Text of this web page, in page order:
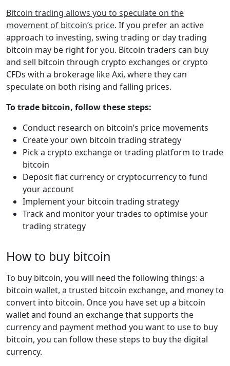
Bitcoin trading allows you to speculate on the
movement of bitcoin’s price. If you prefer an active
approach to investing, swing trading or day trading
bitcoin may be right for you. Bitcoin traders can buy
and sell bitcoin through crypto exchanges or crypto
CFDs with a brokerage like Axi, where they can
speculate on both rising and falling prices.
To trade bitcoin, follow these steps:
Conduct research on bitcoin’s price movements
Create your own bitcoin trading strategy
Pick a crypto exchange or trading platform to trade
bitcoin
Deposit fiat currency or cryptocurrency to fund
your account
Implement your bitcoin trading strategy
Track and monitor your trades to optimise your
trading strategy
How to buy bitcoin
To buy bitcoin, you will need the following things: a
bitcoin wallet, a trusted bitcoin exchange, and money to
convert into bitcoin. Once you have set up a bitcoin
wallet and found an exchange that supports the
currency and payment method you want to use to buy
bitcoin, you can follow these steps to buy the digital
currency.